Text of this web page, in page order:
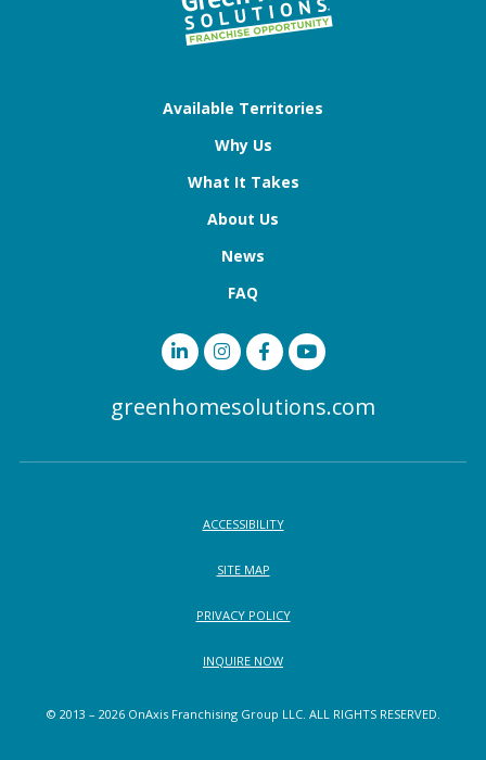
Available Territories
Why Us
What It Takes
About Us
News
FAQ
greenhomesolutions.com
ACCESSIBILITY
SITE MAP
PRIVACY POLICY
INQUIRE NOW
© 2013 – 2026 OnAxis Franchising Group LLC. ALL RIGHTS RESERVED.